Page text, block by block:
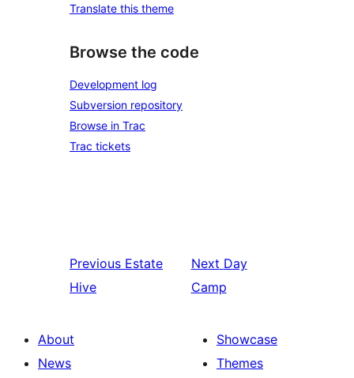
Translate this theme
Browse the code
Development log
Subversion repository
Browse in Trac
Trac tickets
Previous Estate
Hive
Next Day
Camp
About
News
Showcase
Themes